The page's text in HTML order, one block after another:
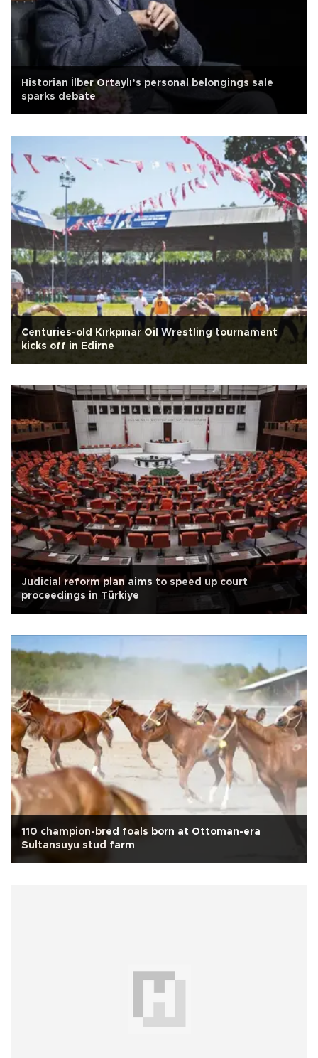
Historian İlber Ortaylı’s personal belongings sale
sparks debate
Centuries-old Kırkpınar Oil Wrestling tournament
kicks off in Edirne
Judicial reform plan aims to speed up court
proceedings in Türkiye
110 champion-bred foals born at Ottoman-era
Sultansuyu stud farm